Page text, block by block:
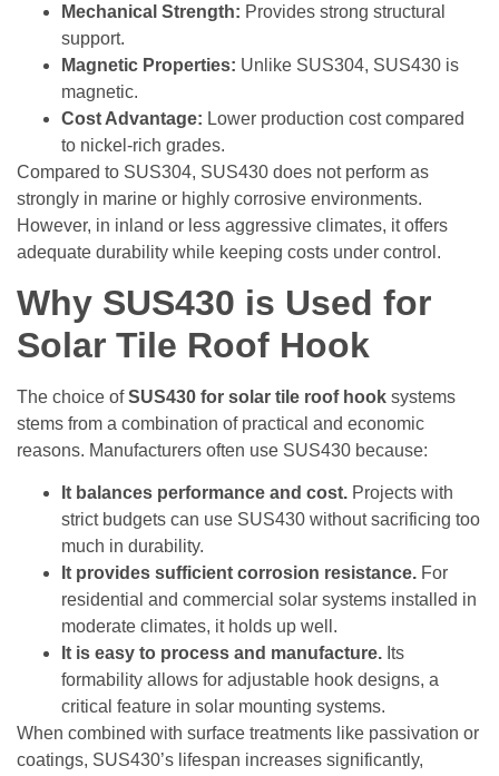
Mechanical Strength: Provides strong structural
support.
Magnetic Properties: Unlike SUS304, SUS430 is
magnetic.
Cost Advantage: Lower production cost compared
to nickel-rich grades.
Compared to SUS304, SUS430 does not perform as
strongly in marine or highly corrosive environments.
However, in inland or less aggressive climates, it offers
adequate durability while keeping costs under control.
Why SUS430 is Used for
Solar Tile Roof Hook
The choice ofSUS430 for solar tile roof hook systems
stems from a combination of practical and economic
reasons. Manufacturers often use SUS430 because:
It balances performance and cost. Projects with
strict budgets can use SUS430 without sacrificing too
much in durability.
It provides sufficient corrosion resistance. For
residential and commercial solar systems installed in
moderate climates, it holds up well.
It is easy to process and manufacture. Its
formability allows for adjustable hook designs, a
critical feature in solar mounting systems.
When combined with surface treatments like passivation or
coatings, SUS430’s lifespan increases significantly,